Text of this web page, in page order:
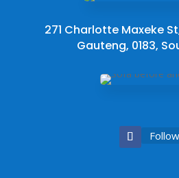
271 Charlotte Maxeke
Gauteng, 0183,
Follow